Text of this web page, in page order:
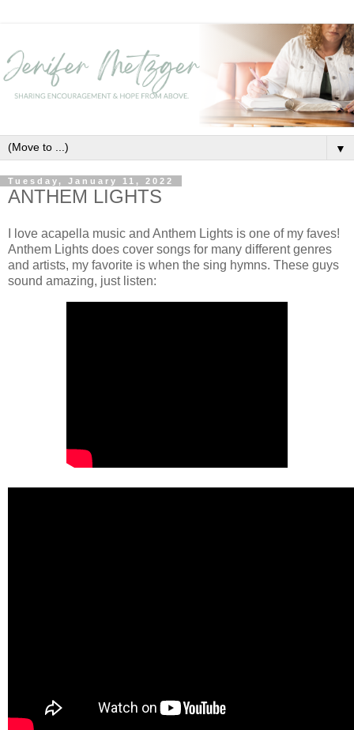
▼
Tuesday, January 11, 2022
ANTHEM LIGHTS
I love acapella music and Anthem Lights is one of my faves!
Anthem Lights does cover songs for many different genres
and artists, my favorite is when the sing hymns. These guys
sound amazing, just listen: